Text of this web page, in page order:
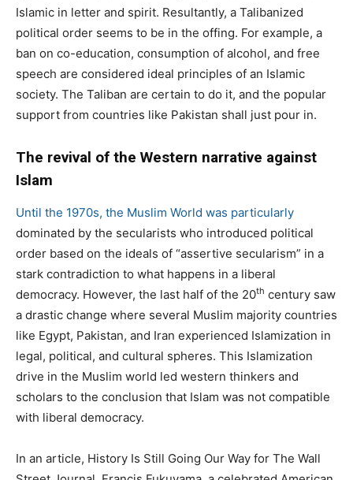
Islamic in letter and spirit. Resultantly, a Talibanized
political order seems to be in the offing. For example, a
ban on co-education, consumption of alcohol, and free
speech are considered ideal principles of an Islamic
society. The Taliban are certain to do it, and the popular
support from countries like Pakistan shall just pour in.
The revival of the Western narrative against
Islam
Until the 1970s, the Muslim World was particularly
dominated by the secularists who introduced political
order based on the ideals of “assertive secularism” in a
stark contradiction to what happens in a liberal
democracy. However, the last half of the 20th century saw
a drastic change where several Muslim majority countries
like Egypt, Pakistan, and Iran experienced Islamization in
legal, political, and cultural spheres. This Islamization
drive in the Muslim world led western thinkers and
scholars to the conclusion that Islam was not compatible
with liberal democracy.
In an article, History Is Still Going Our Way for The Wall